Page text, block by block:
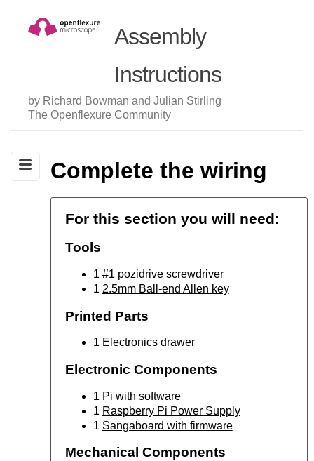
Assembly
Instructions
by Richard Bowman and Julian Stirling
The Openflexure Community
Complete the wiring
For this section you will need:
Tools
1 #1 pozidrive screwdriver
1 2.5mm Ball-end Allen key
Printed Parts
1 Electronics drawer
Electronic Components
1 Pi with software
1 Raspberry Pi Power Supply
1 Sangaboard with firmware
Mechanical Components